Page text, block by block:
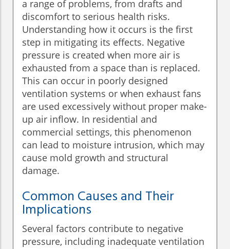
a range of problems, from drafts and
discomfort to serious health risks.
Understanding how it occurs is the first
step in mitigating its effects. Negative
pressure is created when more air is
exhausted from a space than is replaced.
This can occur in poorly designed
ventilation systems or when exhaust fans
are used excessively without proper make-
up air inflow. In residential and
commercial settings, this phenomenon
can lead to moisture intrusion, which may
cause mold growth and structural
damage.
Common Causes and Their
Implications
Several factors contribute to negative
pressure, including inadequate ventilation